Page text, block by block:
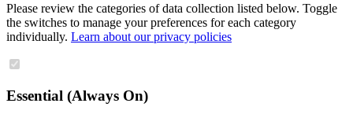
Please review the categories of data collection listed below. Toggle
the switches to manage your preferences for each category
individually. Learn about our privacy policies
Essential (Always On)